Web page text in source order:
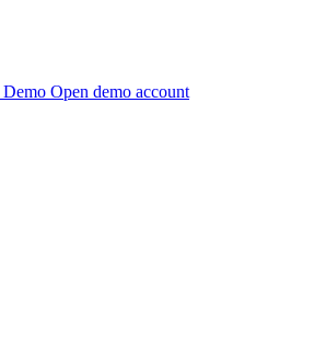
Demo Open demo account